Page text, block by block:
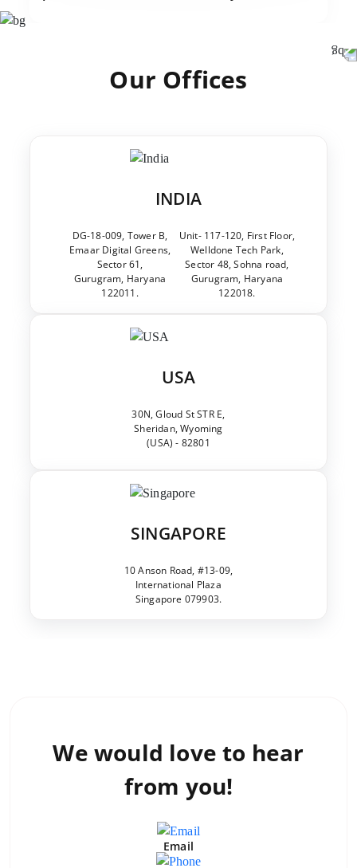
Our Offices
INDIA
DG-18-009, Tower B,
Emaar Digital Greens,
Sector 61,
Gurugram, Haryana
122011.
Unit- 117-120, First Floor,
Welldone Tech Park,
Sector 48, Sohna road,
Gurugram, Haryana
122018.
USA
30N, Gloud St STR E,
Sheridan, Wyoming
(USA) - 82801
SINGAPORE
10 Anson Road, #13-09,
International Plaza
Singapore 079903.
We would love to hear
from you!
Email